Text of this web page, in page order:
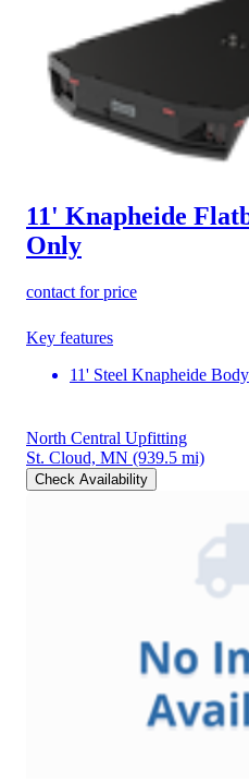
11' Knapheide
Only
contact for price
Key features
11' Steel Knapheide Body
North Central Upfitting
St. Cloud, MN (939.5 mi)
Check Availability